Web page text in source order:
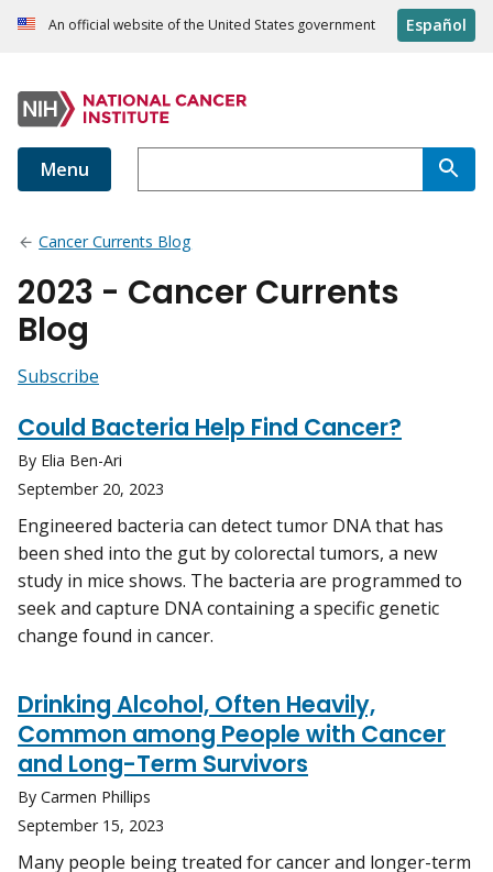
An official website of the United States government Español
Menu
Cancer Currents Blog
2023 - Cancer Currents
Blog
Subscribe
Could Bacteria Help Find Cancer?
By Elia Ben-Ari
September 20, 2023
Engineered bacteria can detect tumor DNA that has
been shed into the gut by colorectal tumors, a new
study in mice shows. The bacteria are programmed to
seek and capture DNA containing a specific genetic
change found in cancer.
Drinking Alcohol, Often Heavily,
Common among People with Cancer
and Long-Term Survivors
By Carmen Phillips
September 15, 2023
Many people being treated for cancer and longer-term